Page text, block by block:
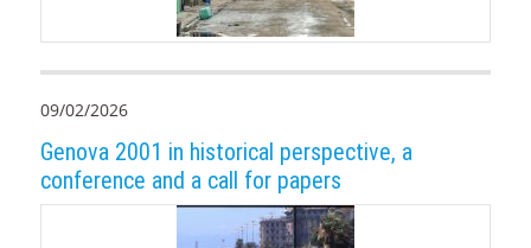
09/02/2026
Genova 2001 in historical perspective, a
conference and a call for papers